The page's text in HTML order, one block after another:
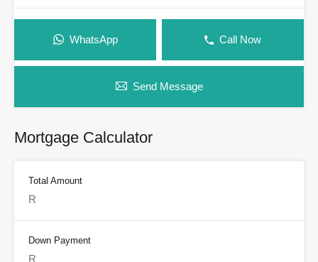
WhatsApp Call Now
Send Message
Mortgage Calculator
Total Amount
Down Payment